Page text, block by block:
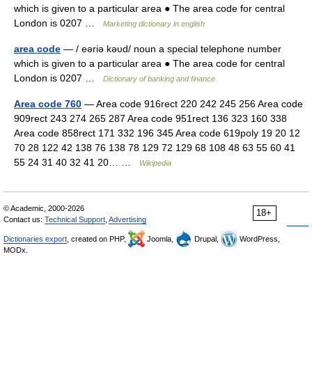
which is given to a particular area ● The area code for central
London is 0207 …
Marketing dictionary in english
area code — / eəriə kəυd/ noun a special telephone number
which is given to a particular area ● The area code for central
London is 0207 …
Dictionary of banking and finance
Area code 760 — Area code 916rect 220 242 245 256 Area code
909rect 243 274 265 287 Area code 951rect 136 323 160 338
Area code 858rect 171 332 196 345 Area code 619poly 19 20 12
70 28 122 42 138 76 138 78 129 72 129 68 108 48 63 55 60 41
55 24 31 40 32 41 20… …
Wikipedia
18+
© Academic, 2000-2026
Contact us: Technical Support Advertising
Dictionaries export , created on PHP, Joomla, Drupal,
WordPress,
MODx.